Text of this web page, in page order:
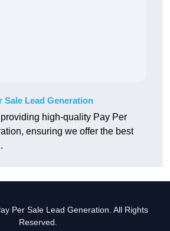
Sale Lead Generation
high-quality Pay Per
ensuring we offer the best
Per Sale Lead Generation. All Rights
Reserved.